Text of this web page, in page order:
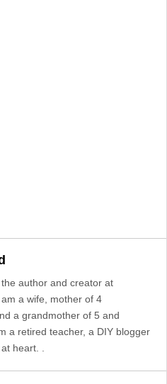
, the author and creator at
a wife, mother of 4
a grandmother of 5 and
a retired teacher, a DIY blogger
heart. .